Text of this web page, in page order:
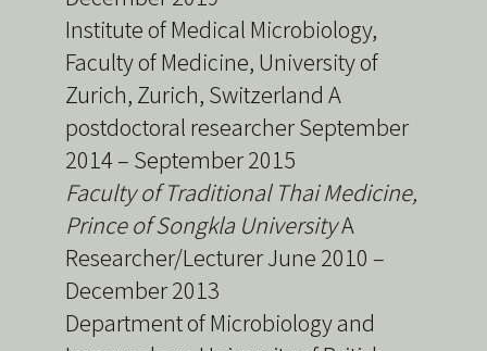
Institute of Medical Microbiology,
Faculty of Medicine, University of
Zurich, Zurich, Switzerland A
postdoctoral researcher September
2014 – September 2015
Faculty of Traditional Thai Medicine,
Prince of Songkla UniversityA
Researcher/Lecturer June 2010 –
December 2013
Department of Microbiology and